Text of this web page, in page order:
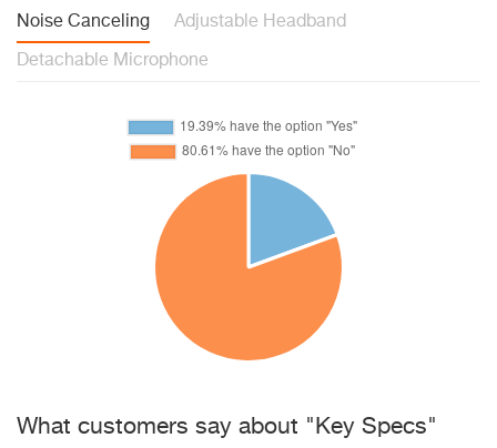
Noise Canceling Adjustable Headband
Detachable Microphone
What customers say about "Key Specs"